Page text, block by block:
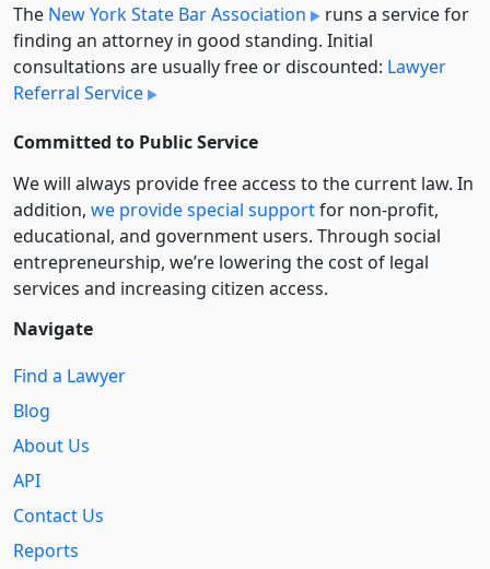
The New York State Bar Association
runs a service for
finding an attorney in good standing. Initial
consultations are usually free or discounted: Lawyer
Referral Service
Committed to Public Service
We will always provide free access to the current law. In
addition, we provide special supportfor non-profit,
educational, and government users. Through social
entre­pre­neurship, we’re lowering the cost of legal
services and increasing citizen access.
Navigate
Find a Lawyer
Blog
About Us
API
Contact Us
Reports